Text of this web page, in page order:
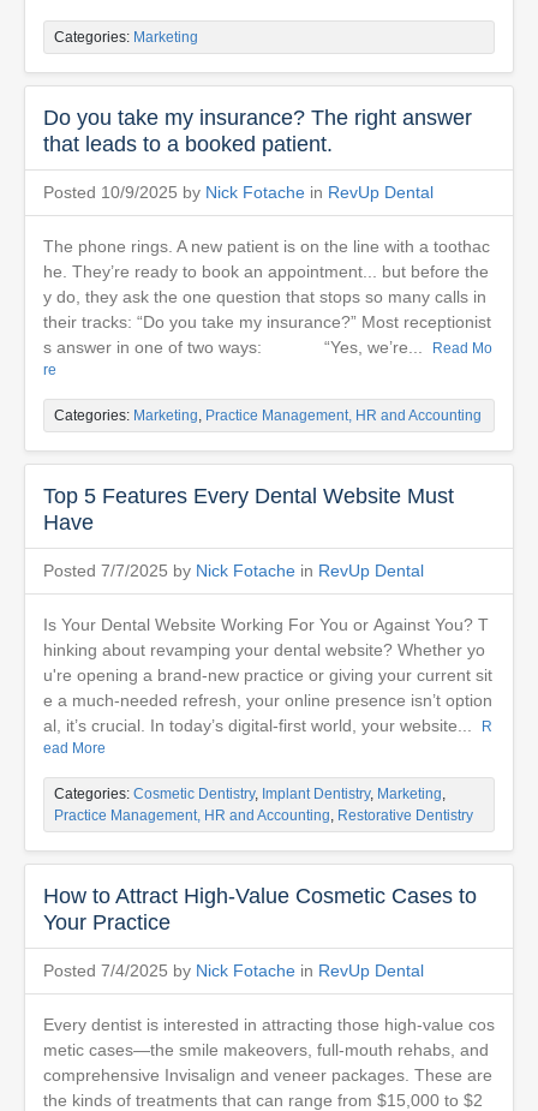
Categories: Marketing
Do you take my insurance? The right answer
that leads to a booked patient.
Posted 10/9/2025 by Nick Fotache in RevUp Dental
The phone rings. A new patient is on the line with a toothac
he. They’re ready to book an appointment... but before the
y do, they ask the one question that stops so many calls in
their tracks: “Do you take my insurance?” Most receptionist
s answer in one of two ways: “Yes, we’re...
Read Mo
re
Categories: Marketing, Practice Management, HR and Accounting
Top 5 Features Every Dental Website Must
Have
Posted 7/7/2025 by Nick Fotache in RevUp Dental
Is Your Dental Website Working For You or Against You? T
hinking about revamping your dental website? Whether yo
u're opening a brand-new practice or giving your current sit
e a much-needed refresh, your online presence isn’t option
al, it’s crucial. In today’s digital-first world, your website...
R
ead More
Categories: Cosmetic Dentistry, Implant Dentistry, Marketing,
Practice Management, HR and Accounting, Restorative Dentistry
How to Attract High-Value Cosmetic Cases to
Your Practice
Posted 7/4/2025 by Nick Fotache in RevUp Dental
Every dentist is interested in attracting those high-value cos
metic cases—the smile makeovers, full-mouth rehabs, and
comprehensive Invisalign and veneer packages. These are
the kinds of treatments that can range from $15,000 to $2